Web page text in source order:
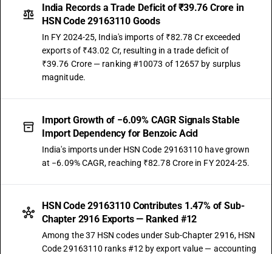
India Records a Trade Deficit of ₹39.76 Crore in
HSN Code 29163110 Goods
In FY 2024-25, India's imports of ₹82.78 Cr exceeded
exports of ₹43.02 Cr, resulting in a trade deficit of
₹39.76 Crore — ranking #10073 of 12657 by surplus
magnitude.
Import Growth of −6.09% CAGR Signals Stable
Import Dependency for Benzoic Acid
India's imports under HSN Code 29163110 have grown
at −6.09% CAGR, reaching ₹82.78 Crore in FY 2024-25.
HSN Code 29163110 Contributes 1.47% of Sub-
Chapter 2916 Exports — Ranked #12
Among the 37 HSN codes under Sub-Chapter 2916, HSN
Code 29163110 ranks #12 by export value — accounting